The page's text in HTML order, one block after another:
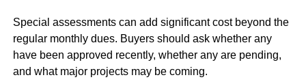
Special assessments can add significant cost beyond the
regular monthly dues. Buyers should ask whether any
have been approved recently, whether any are pending,
and what major projects may be coming.